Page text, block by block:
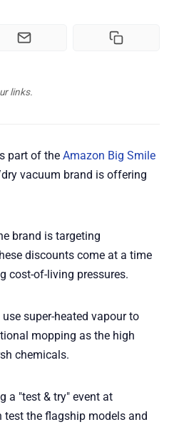
links.
part of the Amazon Big Smile
vacuum brand is offering
brand is targeting
discounts come at a time
cost-of-living pressures.
super-heated vapour to
mopping as the high
chemicals.
a "test & try" event at
test the flagship models and